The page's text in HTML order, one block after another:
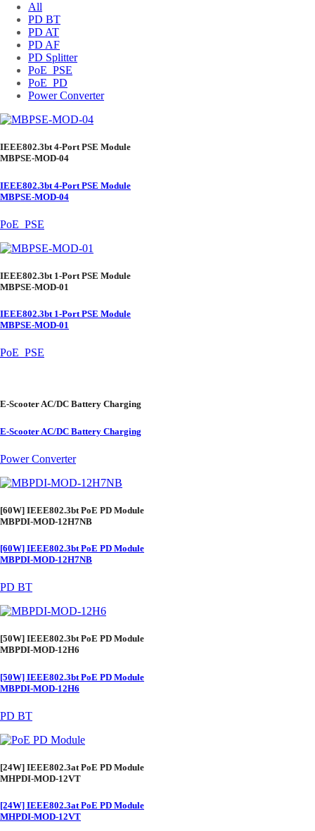
All
PD BT
PD AT
PD AF
PD Splitter
PoE_PSE
PoE_PD
Power Converter
IEEE802.3bt 4-Port PSE Module
MBPSE-MOD-04
IEEE802.3bt 4-Port PSE Module
MBPSE-MOD-04
PoE_PSE
IEEE802.3bt 1-Port PSE Module
MBPSE-MOD-01
IEEE802.3bt 1-Port PSE Module
MBPSE-MOD-01
PoE_PSE
E-Scooter AC/DC Battery Charging
E-Scooter AC/DC Battery Charging
Power Converter
[60W] IEEE802.3bt PoE PD Module
MBPDI-MOD-12H7NB
[60W] IEEE802.3bt PoE PD Module
MBPDI-MOD-12H7NB
PD BT
[50W] IEEE802.3bt PoE PD Module
MBPDI-MOD-12H6
[50W] IEEE802.3bt PoE PD Module
MBPDI-MOD-12H6
PD BT
[24W] IEEE802.3at PoE PD Module
MHPDI-MOD-12VT
[24W] IEEE802.3at PoE PD Module
MHPDI-MOD-12VT